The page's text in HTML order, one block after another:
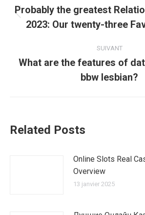
article
précédent
Probably the greatest
2023: Our twenty-three
SUIVANT
suivant
What are the features of
bbw lesbian?
Related Posts
Online Slots Real
Overview
13 janvier 2025